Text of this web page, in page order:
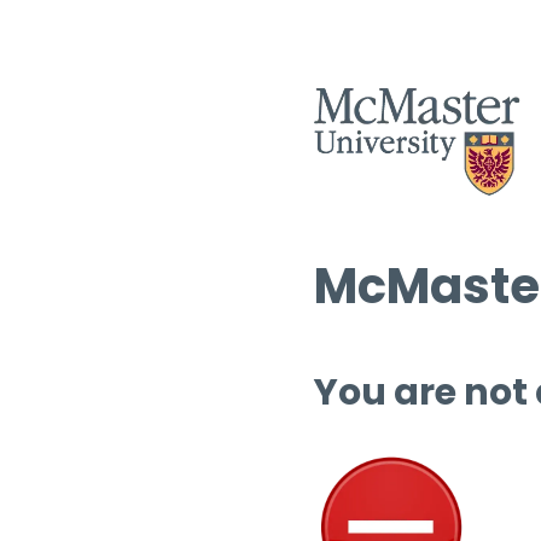
You are